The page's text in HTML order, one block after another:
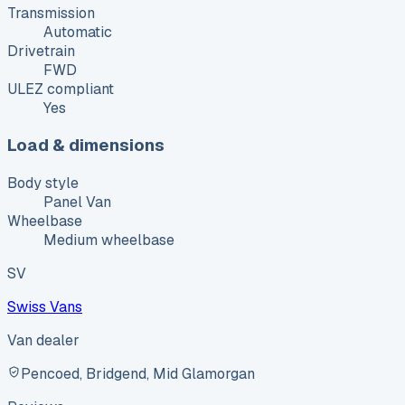
Transmission
Automatic
Drivetrain
FWD
ULEZ compliant
Yes
Load & dimensions
Body style
Panel Van
Wheelbase
Medium wheelbase
SV
Swiss Vans
Van dealer
Pencoed, Bridgend, Mid Glamorgan